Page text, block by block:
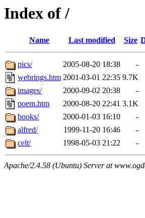
Index of /
Name Last modified Size
pics/ 2005-08-20 18:38
-
webrings.htm 2001-03-01 22:35 9.7K
images/
2000-09-02 20:38
-
poem.htm
2000-08-20 22:41 3.1K
books/
2000-01-03 16:10
-
alfred/
1999-11-20 16:46
-
celt/
1998-05-03 21:22 -
Apache/2.4.58 (Ubuntu) Server at